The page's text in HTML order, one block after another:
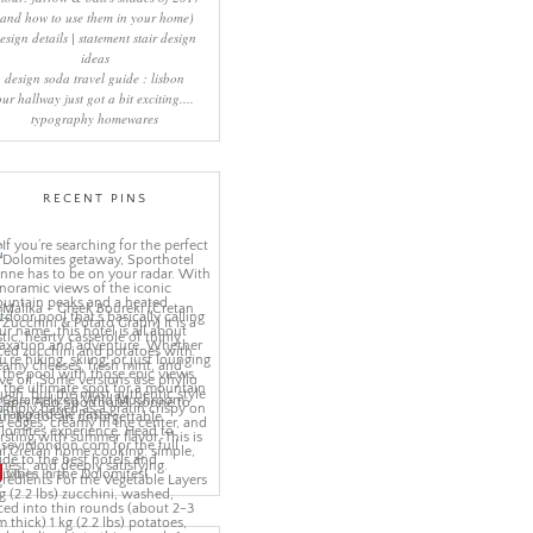
how to use them in your home)
details | statement stair design
ideas
design soda travel guide : lisbon
hallway just got a bit exciting....
typography homewares
RECENT PINS
More Pins